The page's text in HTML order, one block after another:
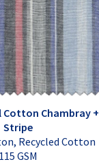
Cotton Chambray +
Stripe
Recycled Cotton
115 GSM